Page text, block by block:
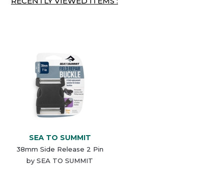
SEA TO SUMMIT
38mm Side Release 2 Pin
by SEA TO SUMMIT